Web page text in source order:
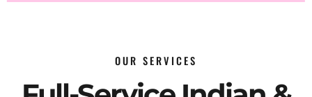
OUR SERVICES